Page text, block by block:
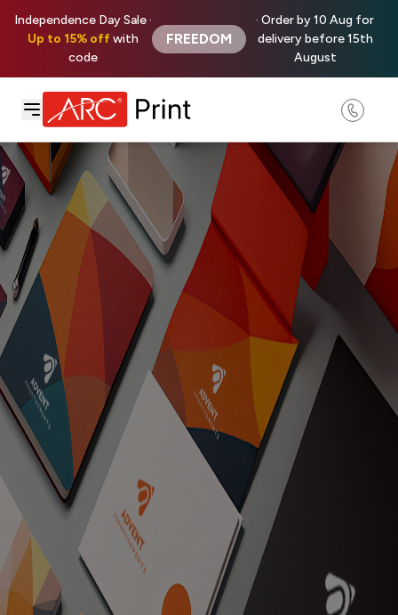
Independence Day Sale ·
Up to 15% offwith
code
FREEDOM
· Order by 10 Aug for
delivery before 15th
August